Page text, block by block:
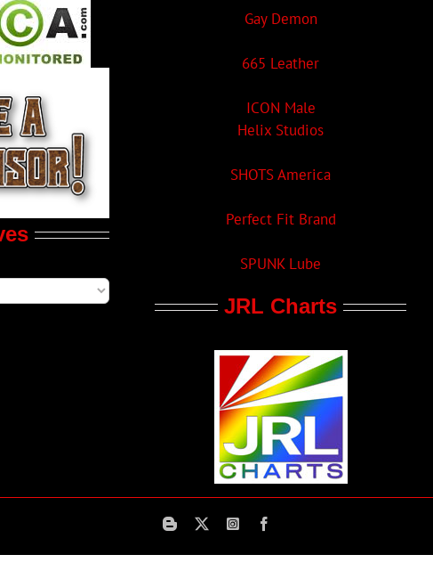
Gay Demon
665 Leather
ICON Male
Helix Studios
SHOTS America
Perfect Fit Brand
SPUNK Lube
JRL Charts